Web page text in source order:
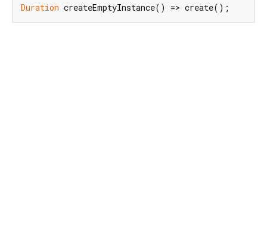
Duration createEmptyInstance() => create();